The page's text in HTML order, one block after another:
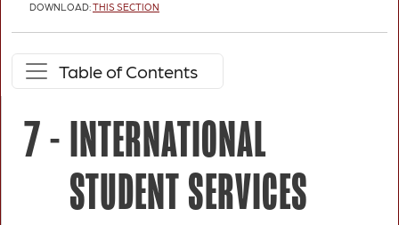
DOWNLOAD:THIS SECTION
Table of Contents
7 -INTERNATIONAL
STUDENT SERVICES